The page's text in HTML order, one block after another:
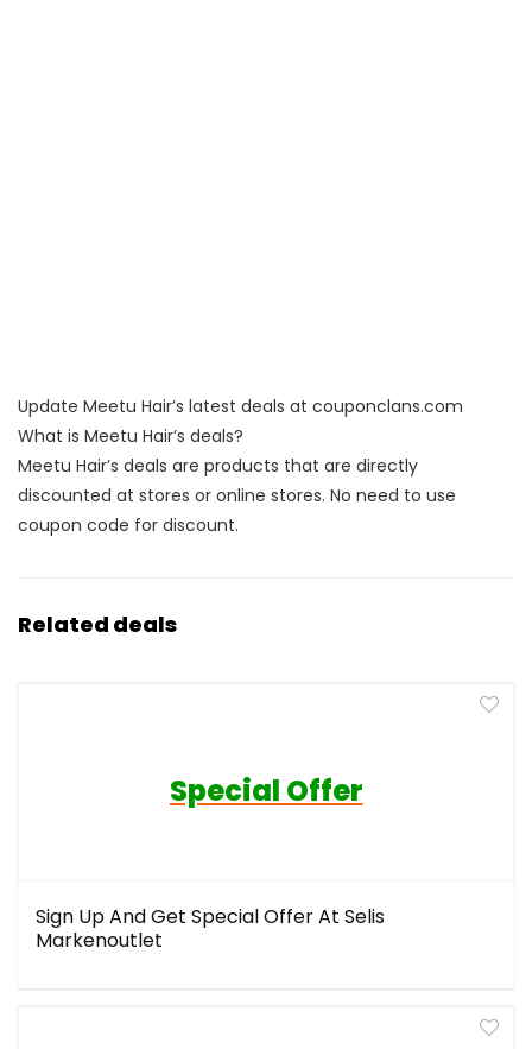
Update Meetu Hair’s latest deals at couponclans.com
What is Meetu Hair’s deals?
Meetu Hair’s deals are products that are directly
discounted at stores or online stores. No need to use
coupon code for discount.
Related deals
Special Offer
Sign Up And Get Special Offer At Selis
Markenoutlet